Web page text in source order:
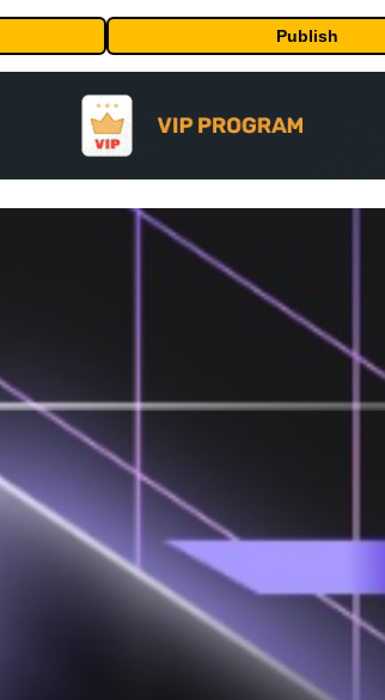
Publish